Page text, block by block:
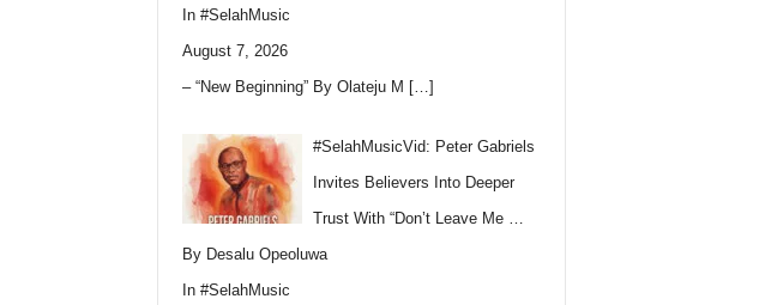
In #SelahMusic
August 7, 2026
– “New Beginning” By Olateju M […]
#SelahMusicVid: Peter Gabriels
Invites Believers Into Deeper
Trust With “Don’t Leave Me …
By Desalu Opeoluwa
In #SelahMusic